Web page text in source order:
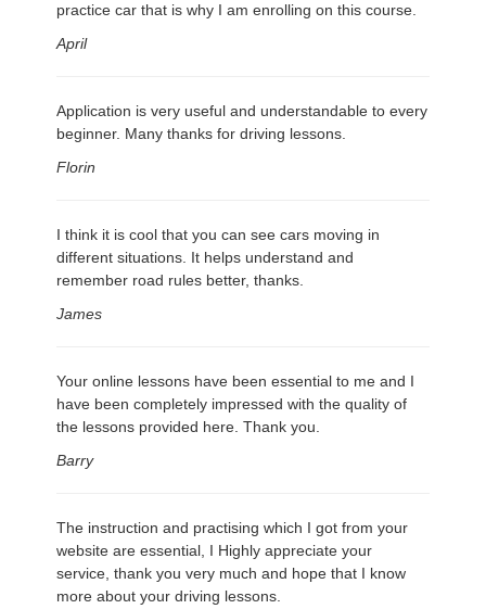
practice car that is why I am enrolling on this course.
April
Application is very useful and understandable to every
beginner. Many thanks for driving lessons.
Florin
I think it is cool that you can see cars moving in
different situations. It helps understand and
remember road rules better, thanks.
James
Your online lessons have been essential to me and I
have been completely impressed with the quality of
the lessons provided here. Thank you.
Barry
The instruction and practising which I got from your
website are essential, I Highly appreciate your
service, thank you very much and hope that I know
more about your driving lessons.